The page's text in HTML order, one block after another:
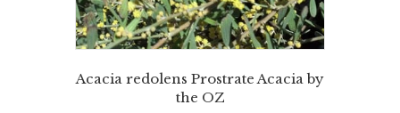
Acacia redolens Prostrate Acacia by
the OZ